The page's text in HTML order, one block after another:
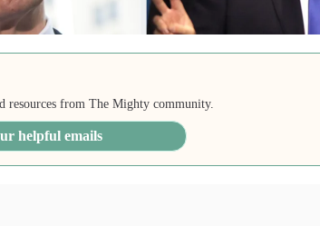
resources from The Mighty community.
helpful emails